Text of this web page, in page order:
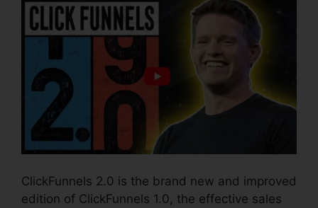
ClickFunnels 2.0 is the brand new and improved
edition of ClickFunnels 1.0, the effective sales